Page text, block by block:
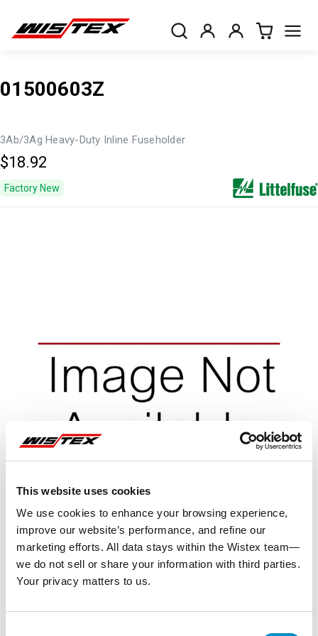
This website uses cookies
We use cookies to enhance your browsing experience,
improve our website’s performance, and refine our
marketing efforts. All data stays within the Wistex team—
we do not sell or share your information with third parties.
Your privacy matters to us.
01500603Z
3Ab/3Ag Heavy-Duty Inline Fuseholder
$18.92
Factory New